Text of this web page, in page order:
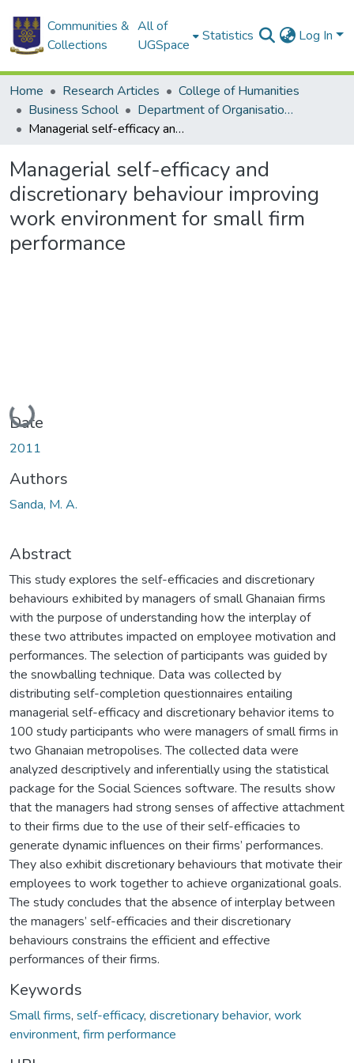
Communities &
Collections
All of
UGSpace
Statistics Log In
Home Research Articles
College of Humanities
Business School
Department of Organisation and Human Resource Management
Managerial self-efficacy and discretionary behaviour improving work environment for small firm performance
Managerial self-efficacy and
discretionary behaviour improving
work environment for small firm
performance
Loading...
Date
2011
Authors
Sanda, M. A.
Abstract
This study explores the self-efficacies and discretionary
behaviours exhibited by managers of small Ghanaian firms
with the purpose of understanding how the interplay of
these two attributes impacted on employee motivation and
performances. The selection of participants was guided by
the snowballing technique. Data was collected by
distributing self-completion questionnaires entailing
managerial self-efficacy and discretionary behavior items to
100 study participants who were managers of small firms in
two Ghanaian metropolises. The collected data were
analyzed descriptively and inferentially using the statistical
package for the Social Sciences software. The results show
that the managers had strong senses of affective attachment
to their firms due to the use of their self-efficacies to
generate dynamic influences on their firms’ performances.
They also exhibit discretionary behaviours that motivate their
employees to work together to achieve organizational goals.
The study concludes that the absence of interplay between
the managers’ self-efficacies and their discretionary
behaviours constrains the efficient and effective
performances of their firms.
Keywords
Small firms, self-efficacy, discretionary behavior, work
environment, firm performance